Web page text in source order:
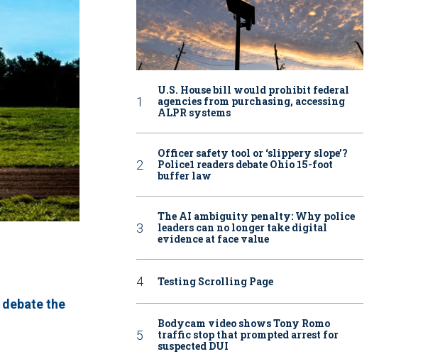
the
U.S. House bill would prohibit federal
agencies from purchasing, accessing
ALPR systems
Officer safety tool or ‘slippery slope’?
Police1 readers debate Ohio 15-foot
buffer law
The AI ambiguity penalty: Why police
leaders can no longer take digital
evidence at face value
Testing Scrolling Page
Bodycam video shows Tony Romo
traffic stop that prompted arrest for
suspected DUI